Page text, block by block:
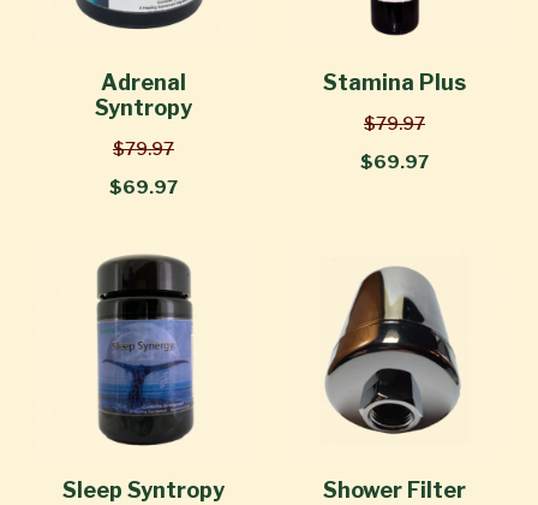
Adrenal
Syntropy
$79.97
$69.97
Stamina Plus
$79.97
$69.97
Sleep Syntropy Shower Filter